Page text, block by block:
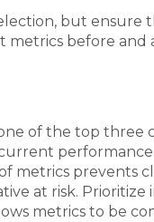
but ensure
metrics before
of the top three
metrics prevents
at risk. Prioritize
metrics to be